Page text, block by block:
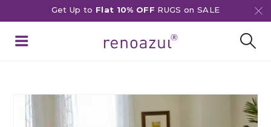
Get Up to Flat 10% OFF RUGS on SALE